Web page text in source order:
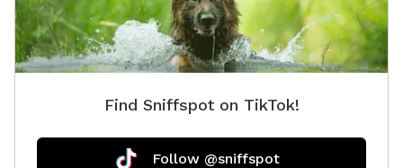
Find Sniffspot on TikTok!
Follow @sniffspot